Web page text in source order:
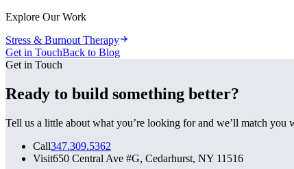
Explore Our Work
Stress & Burnout Therapy
Get in TouchBack to Blog
Get in Touch
Ready to build something better?
Tell us a little about what you’re looking for and we’ll match you
Call347.309.5362
Visit650 Central Ave #G, Cedarhurst, NY 11516